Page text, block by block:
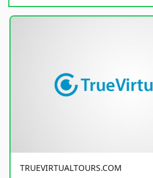
TRUEVIRTUALTOURS.COM